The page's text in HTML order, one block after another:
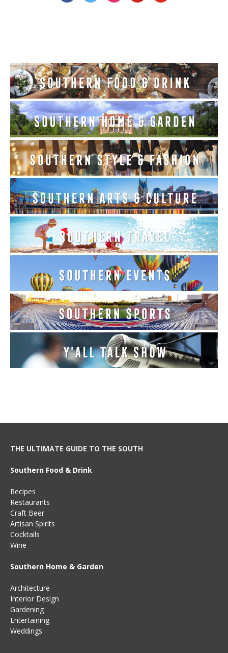
THE ULTIMATE GUIDE TO THE SOUTH
Southern Food & Drink
Recipes
Restaurants
Craft Beer
Artisan Spirits
Cocktails
Wine
Southern Home & Garden
Architecture
Interior Design
Gardening
Entertaining
Weddings